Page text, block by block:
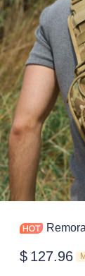
$ 127.96
About us
Why choose